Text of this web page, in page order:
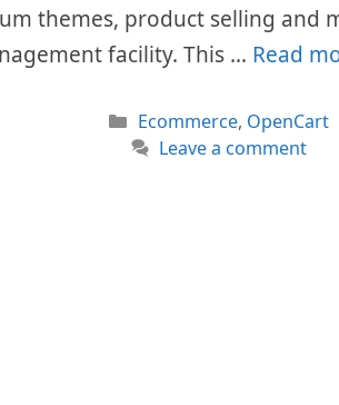
themes, product selling and
facility. This … Read
Categories
Ecommerce, OpenCart
Leave a comment